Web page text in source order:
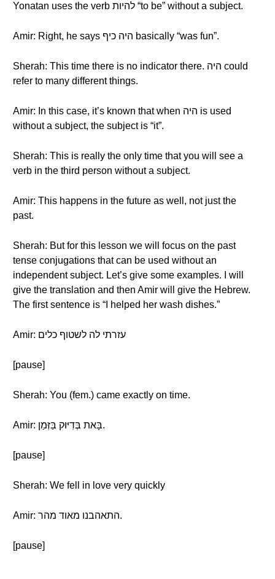
Yonatan uses the verb להיות “to be” without a subject.
Amir: Right, he says היה כיף basically “was fun”.
Sherah: This time there is no indicator there. היה could
refer to many different things.
Amir: In this case, it’s known that when היה is used
without a subject, the subject is “it”.
Sherah: This is really the only time that you will see a
verb in the third person without a subject.
Amir: This happens in the future as well, not just the
past.
Sherah: But for this lesson we will focus on the past
tense conjugations that can be used without an
independent subject. Let’s give some examples. I will
give the translation and then Amir will give the Hebrew.
The first sentence is “I helped her wash dishes.”
Amir: עזרתי לה לשטוף כלים
[pause]
Sherah: You (fem.) came exactly on time.
Amir: בָּאת בְּדִיּוּק בַּזְּמַן.
[pause]
Sherah: We fell in love very quickly
Amir: התאהבנו מאוד מהר.
[pause]